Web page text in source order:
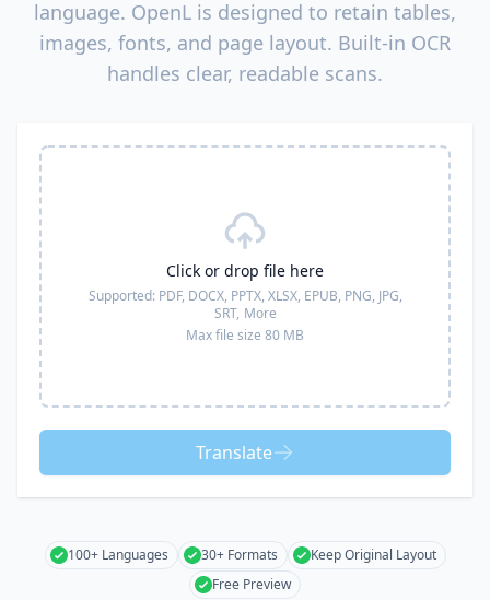
language. OpenL is designed to retain tables,
images, fonts, and page layout. Built-in OCR
handles clear, readable scans.
Click or drop file here
Supported: PDF, DOCX, PPTX, XLSX, EPUB, PNG, JPG,
SRT, More
Max file size 80 MB
Translate
100+ Languages 30+ Formats
Keep Original Layout
Free Preview